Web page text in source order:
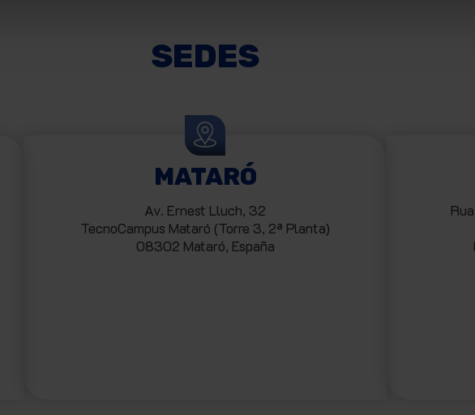
SEDES
MATARÓ
Av. Ernest Lluch, 32
TecnoCampus Mataró (Torre 3, 2ª Planta)
08302 Mataró, España